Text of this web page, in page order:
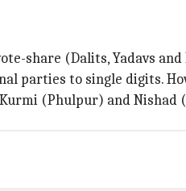
share (Dalits, Yadavs and
parties to single digits.
(Phulpur) and